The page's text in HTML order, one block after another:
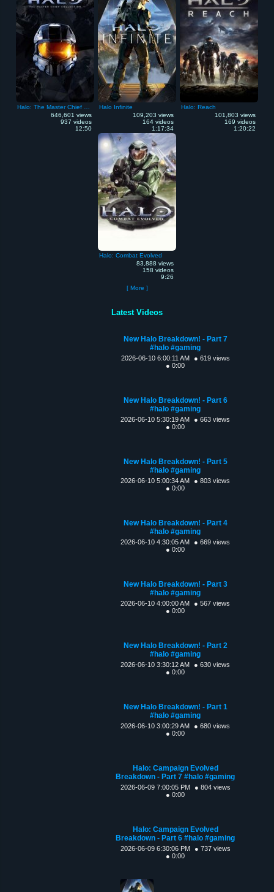
646,601 views
937 videos
12:50
Halo Infinite
109,203 views
164 videos
1:17:34
Halo: Reach
101,803 views
169 videos
1:20:22
Halo: Combat Evolved
83,888 views
158 videos
9:26
[ More ]
Latest Videos
New Halo Breakdown! - Part 7
#halo #gaming
2026-06-10 6:00:11 AM
● 619 views
● 0:00
New Halo Breakdown! - Part 6
#halo #gaming
2026-06-10 5:30:19 AM
● 663 views
● 0:00
New Halo Breakdown! - Part 5
#halo #gaming
2026-06-10 5:00:34 AM
● 803 views
● 0:00
New Halo Breakdown! - Part 4
#halo #gaming
2026-06-10 4:30:05 AM
● 669 views
● 0:00
New Halo Breakdown! - Part 3
#halo #gaming
2026-06-10 4:00:00 AM
● 567 views
● 0:00
New Halo Breakdown! - Part 2
#halo #gaming
2026-06-10 3:30:12 AM
● 630 views
● 0:00
New Halo Breakdown! - Part 1
#halo #gaming
2026-06-10 3:00:29 AM
● 680 views
● 0:00
Halo: Campaign Evolved
Breakdown - Part 7 #halo #gaming
2026-06-09 7:00:05 PM
● 804 views
● 0:00
Halo: Campaign Evolved
Breakdown - Part 6 #halo #gaming
2026-06-09 6:30:06 PM
● 737 views
● 0:00